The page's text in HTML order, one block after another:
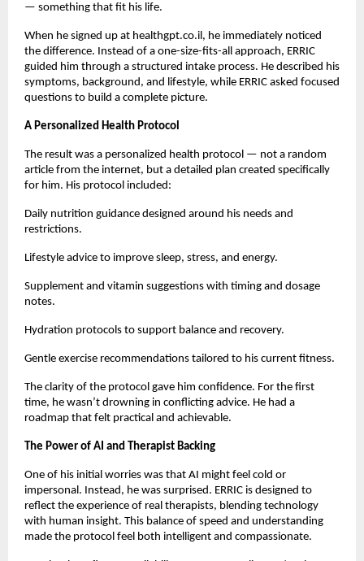
— something that fit his life.
When he signed up at healthgpt.co.il, he immediately noticed
the difference. Instead of a one-size-fits-all approach, ERRIC
guided him through a structured intake process. He described his
symptoms, background, and lifestyle, while ERRIC asked focused
questions to build a complete picture.
A Personalized Health Protocol
The result was a personalized health protocol — not a random
article from the internet, but a detailed plan created specifically
for him. His protocol included:
Daily nutrition guidance designed around his needs and
restrictions.
Lifestyle advice to improve sleep, stress, and energy.
Supplement and vitamin suggestions with timing and dosage
notes.
Hydration protocols to support balance and recovery.
Gentle exercise recommendations tailored to his current fitness.
The clarity of the protocol gave him confidence. For the first
time, he wasn’t drowning in conflicting advice. He had a
roadmap that felt practical and achievable.
The Power of AI and Therapist Backing
One of his initial worries was that AI might feel cold or
impersonal. Instead, he was surprised. ERRIC is designed to
reflect the experience of real therapists, blending technology
with human insight. This balance of speed and understanding
made the protocol feel both intelligent and compassionate.